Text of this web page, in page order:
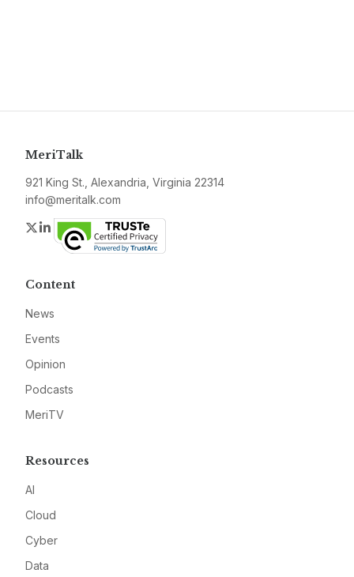
MeriTalk
921 King St., Alexandria, Virginia 22314
info@meritalk.com
Twitter
LinkedIn
Content
News
Events
Opinion
Podcasts
MeriTV
Resources
AI
Cloud
Cyber
Data